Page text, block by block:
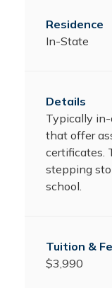
In-State
Typically
that offer
certificates.
stepping
school.
$3,990